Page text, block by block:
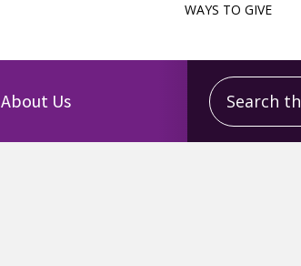
WAYS TO GIVE
About Us
Search this